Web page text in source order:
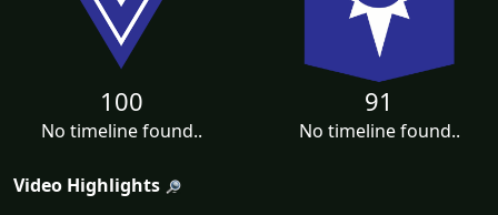
100
No timeline found..
91
No timeline found..
Video Highlights